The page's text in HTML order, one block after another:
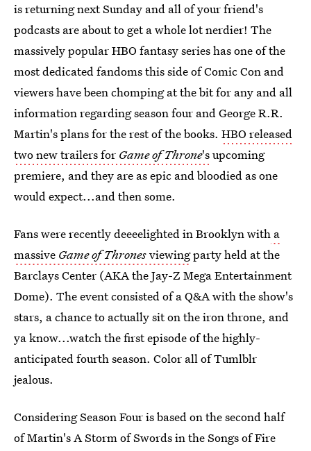
is returning next Sunday and all of your friend's
podcasts are about to get a whole lot nerdier! The
massively popular HBO fantasy series has one of the
most dedicated fandoms this side of Comic Con and
viewers have been chomping at the bit for any and all
information regarding season four and George R.R.
Martin's plans for the rest of the books. HBO released
two new trailers for Game of Throne'supcoming
premiere, and they are as epic and bloodied as one
would expect...and then some.
Fans were recently deeeelighted in Brooklyn with a
massive Game of Thronesviewingparty held at the
Barclays Center (AKA the Jay-Z Mega Entertainment
Dome). The event consisted of a Q&A with the show's
stars, a chance to actually sit on the iron throne, and
ya know...watch the first episode of the highly-
anticipated fourth season. Color all of Tumlblr
jealous.
Considering Season Four is based on the second half
of Martin's A Storm of Swords in the Songs of Fire